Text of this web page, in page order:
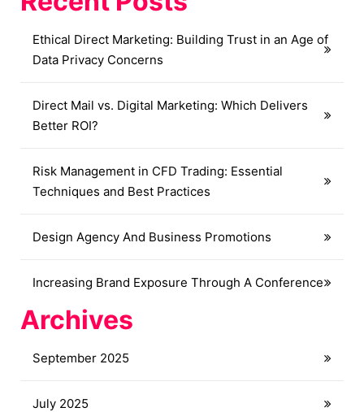
Ethical Direct Marketing: Building Trust in an Age of
Data Privacy Concerns
Direct Mail vs. Digital Marketing: Which Delivers
Better ROI?
Risk Management in CFD Trading: Essential
Techniques and Best Practices
Design Agency And Business Promotions
Increasing Brand Exposure Through A Conference
Archives
September 2025
July 2025